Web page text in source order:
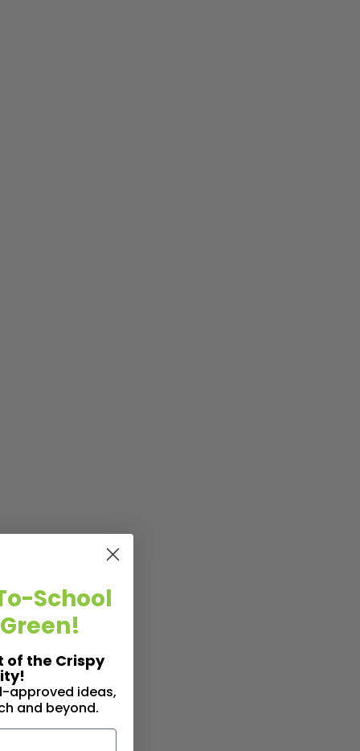
School
of the Crispy
approved ideas,
and beyond.